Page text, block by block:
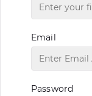
Email
Password